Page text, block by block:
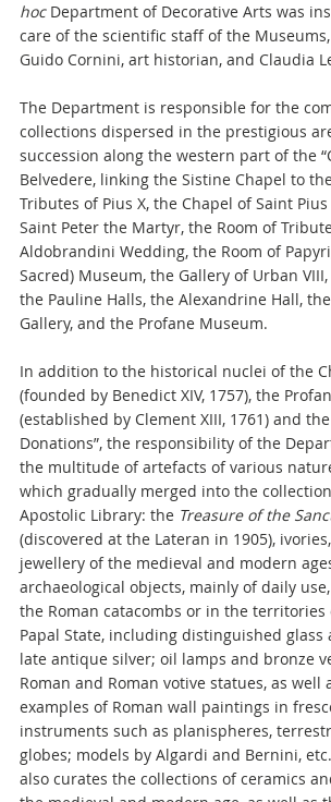
hocDepartment of Decorative Arts was
care of the scientific staff of the
Guido Cornini, art historian, and Claudia
The Department is responsible for the
collections dispersed in the prestigious
succession along the western part of the
Belvedere, linking the Sistine Chapel to
Tributes of Pius X, the Chapel of Saint
Saint Peter the Martyr, the Room of
Aldobrandini Wedding, the Room of
Sacred) Museum, the Gallery of Urban
the Pauline Halls, the Alexandrine Hall,
Gallery, and the Profane Museum.
In addition to the historical nuclei of the
(founded by Benedict XIV, 1757), the
(established by Clement XIII, 1761) and
Donations”, the responsibility of the
the multitude of artefacts of various
which gradually merged into the
Apostolic Library: the Treasure of the
(discovered at the Lateran in 1905),
jewellery of the medieval and modern
archaeological objects, mainly of daily
the Roman catacombs or in the
Papal State, including distinguished glass
late antique silver; oil lamps and bronze
Roman and Roman votive statues, as well
examples of Roman wall paintings in
instruments such as planispheres,
globes; models by Algardi and Bernini,
also curates the collections of ceramics